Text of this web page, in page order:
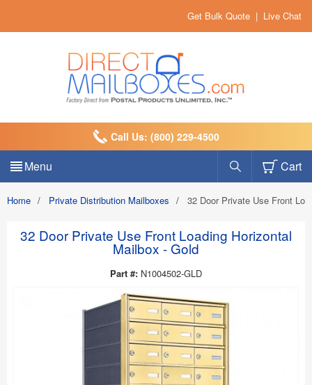
Get Bulk Quote | Live Chat
Call Us: (800) 229-4500
Menu Cart
Home / Private Distribution Mailboxes / 32 Door Private Use Front
32 Door Private Use Front Loading Horizontal
Mailbox - Gold
Part #: N1004502-GLD